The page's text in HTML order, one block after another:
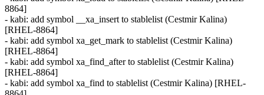
8864]
- kabi: add symbol __xa_insert to stablelist (Cestmir Kalina)
[RHEL-8864]
- kabi: add symbol xa_get_mark to stablelist (Cestmir Kalina)
[RHEL-8864]
- kabi: add symbol xa_find_after to stablelist (Cestmir Kalina)
[RHEL-8864]
- kabi: add symbol xa_find to stablelist (Cestmir Kalina) [RHEL-